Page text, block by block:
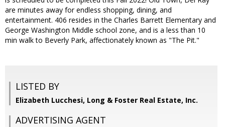
are minutes away for endless shopping, dining, and
entertainment. 406 resides in the Charles Barrett Elementary and
George Washington Middle school zone, and is a less than 10
min walk to Beverly Park, affectionately known as "The Pit."
LISTED BY
Elizabeth Lucchesi, Long & Foster Real Estate, Inc.
ADVERTISING AGENT